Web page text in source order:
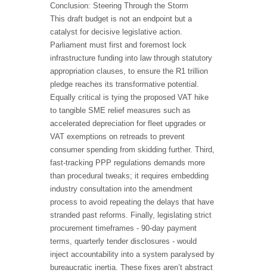
Conclusion: Steering Through the Storm
This draft budget is not an endpoint but a
catalyst for decisive legislative action.
Parliament must first and foremost lock
infrastructure funding into law through statutory
appropriation clauses, to ensure the R1 trillion
pledge reaches its transformative potential.
Equally critical is tying the proposed VAT hike
to tangible SME relief measures such as
accelerated depreciation for fleet upgrades or
VAT exemptions on retreads to prevent
consumer spending from skidding further. Third,
fast-tracking PPP regulations demands more
than procedural tweaks; it requires embedding
industry consultation into the amendment
process to avoid repeating the delays that have
stranded past reforms. Finally, legislating strict
procurement timeframes - 90-day payment
terms, quarterly tender disclosures - would
inject accountability into a system paralysed by
bureaucratic inertia. These fixes aren’t abstract